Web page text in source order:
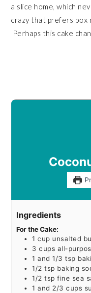
a slice home, which
crazy that prefers box
Perhaps this cake
Ingredients
For the Cake:
1 cup unsalted
3 cups all-
1 and 1/3 tsp
1/2 tsp baking
1/2 tsp fine sea
1 and 2/3 cups